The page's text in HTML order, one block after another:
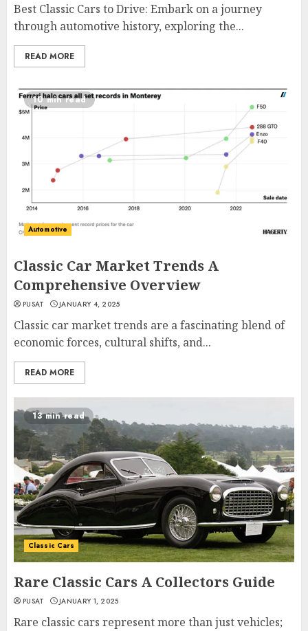
Best Classic Cars to Drive: Embark on a journey
through automotive history, exploring the...
READ MORE
10 min read
Automotive
Classic Car Market Trends A
Comprehensive Overview
PUSAT JANUARY 4, 2025
Classic car market trends are a fascinating blend of
economic forces, cultural shifts, and...
READ MORE
13 min read
Classic Cars
Rare Classic Cars A Collectors Guide
PUSAT JANUARY 1, 2025
Rare classic cars represent more than just vehicles;